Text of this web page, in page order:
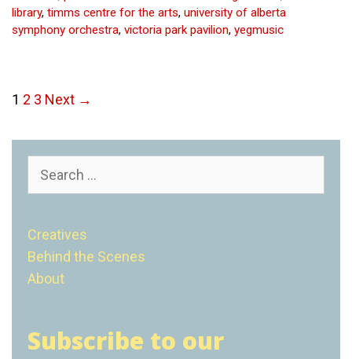
library, timms centre for the arts, university of alberta
symphony orchestra, victoria park pavilion, yegmusic
Post
1 2 3 Next →
for:
Creatives
Behind the Scenes
About
Subscribe to our